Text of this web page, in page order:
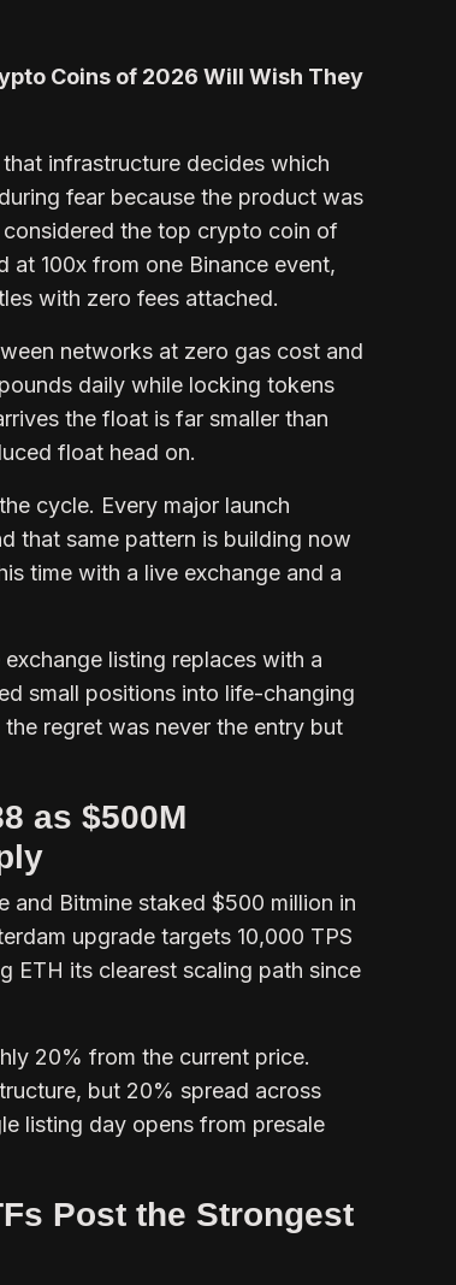
Coins of 2026 Will Wish They
infrastructure decides which
fear because the product was
the top crypto coin of
100x from one Binance event,
with zero fees attached.
networks at zero gas cost and
daily while locking tokens
the float is far smaller than
float head on.
cycle. Every major launch
that same pattern is building now
time with a live exchange and a
listing replaces with a
small positions into life-changing
regret was never the entry but
as $500M
and Bitmine staked $500 million in
upgrade targets 10,000 TPS
ETH its clearest scaling path since
20% from the current price.
but 20% spread across
listing day opens from presale
Post the Strongest